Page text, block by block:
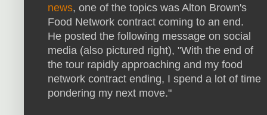
news, one of the topics was Alton Brown's
Food Network contract coming to an end.
He posted the following message on social
media (also pictured right), "With the end of
the tour rapidly approaching and my food
network contract ending, I spend a lot of time
pondering my next move."